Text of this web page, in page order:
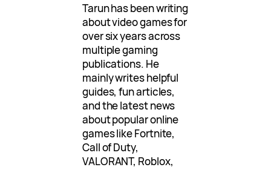
Tarun has been writing
about video games for
over six years across
multiple gaming
publications. He
mainly writes helpful
guides, fun articles,
and the latest news
about popular online
games like Fortnite,
Call of Duty,
VALORANT, Roblox,